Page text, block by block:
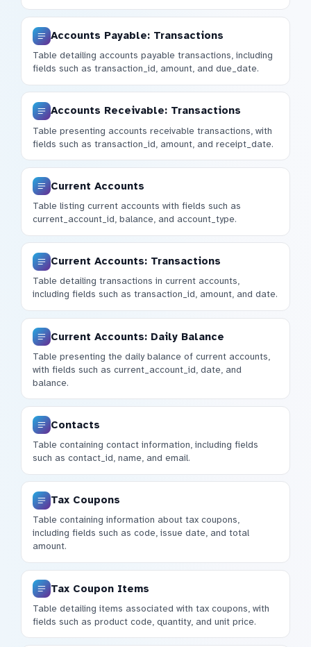
Accounts Payable: Transactions
Table detailing accounts payable transactions, including
fields such as transaction_id, amount, and due_date.
Accounts Receivable: Transactions
Table presenting accounts receivable transactions, with
fields such as transaction_id, amount, and receipt_date.
Current Accounts
Table listing current accounts with fields such as
current_account_id, balance, and account_type.
Current Accounts: Transactions
Table detailing transactions in current accounts,
including fields such as transaction_id, amount, and date.
Current Accounts: Daily Balance
Table presenting the daily balance of current accounts,
with fields such as current_account_id, date, and
balance.
Contacts
Table containing contact information, including fields
such as contact_id, name, and email.
Tax Coupons
Table containing information about tax coupons,
including fields such as code, issue date, and total
amount.
Tax Coupon Items
Table detailing items associated with tax coupons, with
fields such as product code, quantity, and unit price.